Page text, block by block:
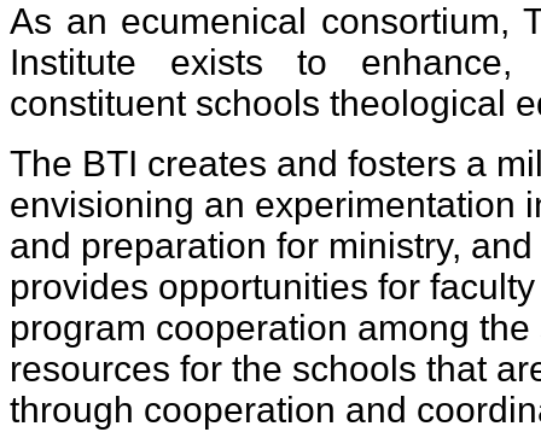
As an ecumenical consortium,
Institute exists to
constituent schools theological
The BTI creates and fosters a
envisioning an experimentation
and preparation for ministry,
provides opportunities for
program cooperation among
resources for the schools that
through cooperation and